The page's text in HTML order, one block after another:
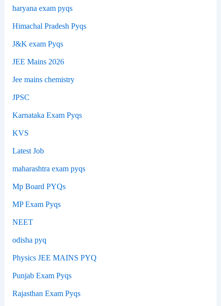
haryana exam pyqs
Himachal Pradesh Pyqs
J&K exam Pyqs
JEE Mains 2026
Jee mains chemistry
JPSC
Karnataka Exam Pyqs
KVS
Latest Job
maharashtra exam pyqs
Mp Board PYQs
MP Exam Pyqs
NEET
odisha pyq
Physics JEE MAINS PYQ
Punjab Exam Pyqs
Rajasthan Exam Pyqs